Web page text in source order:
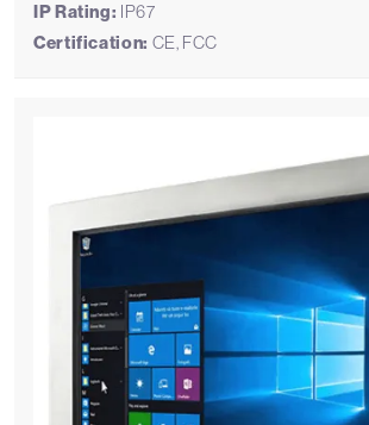
IP Rating: IP67
Certification: CE, FCC